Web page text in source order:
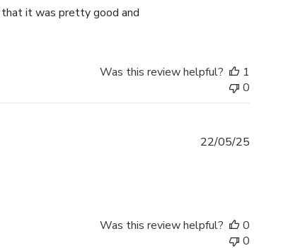
it was pretty good and
Was this review helpful?
1
0
22/05/25
Was this review helpful?
0
0